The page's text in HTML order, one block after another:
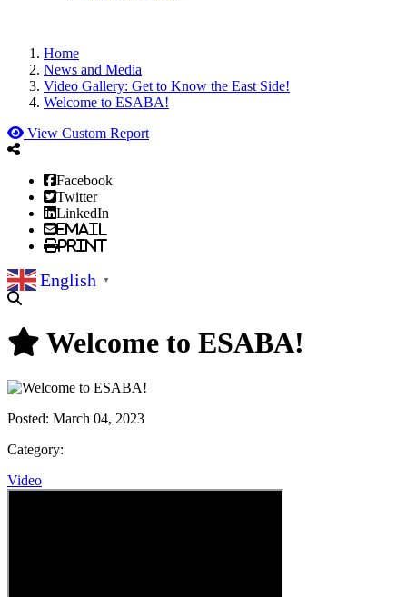
Home
News and Media
Video Gallery: Get to Know the East Side!
Welcome to ESABA!
View Custom Report
Facebook
Twitter
LinkedIn
Email
Print
English ▼
Welcome to ESABA!
Posted: March 04, 2023
Category:
Video